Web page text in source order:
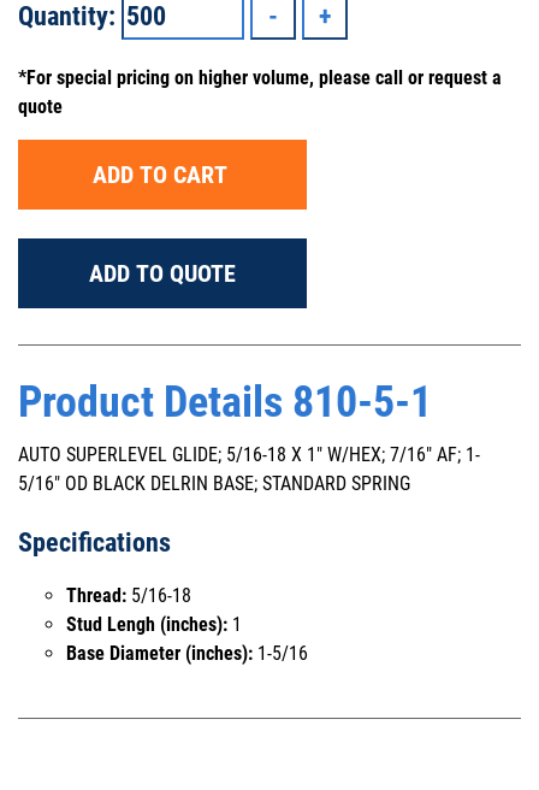
Quantity:
*For special pricing on higher volume, please call or request a
quote
ADD TO CART
ADD TO QUOTE
Product Details 810-5-1
AUTO SUPERLEVEL GLIDE; 5/16-18 X 1" W/HEX; 7/16" AF; 1-
5/16" OD BLACK DELRIN BASE; STANDARD SPRING
Specifications
Thread: 5/16-18
Stud Lengh (inches): 1
Base Diameter (inches): 1-5/16